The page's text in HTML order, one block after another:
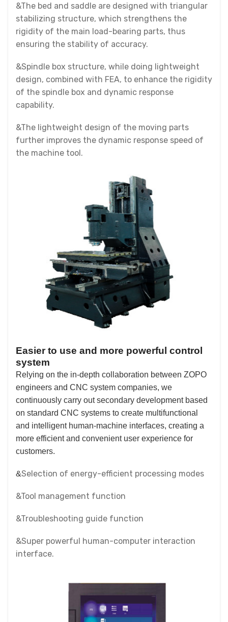
&The bed and saddle are designed with triangular
stabilizing structure, which strengthens the
rigidity of the main load-bearing parts, thus
ensuring the stability of accuracy.
&Spindle box structure, while doing lightweight
design, combined with FEA, to enhance the rigidity
of the spindle box and dynamic response
capability.
&The lightweight design of the moving parts
further improves the dynamic response speed of
the machine tool.
Easier to use and more powerful control
system
Relying on the in-depth collaboration between ZOPO
engineers and CNC system companies, we
continuously carry out secondary development based
on standard CNC systems to create multifunctional
and intelligent human-machine interfaces, creating a
more efficient and convenient user experience for
customers.
&Selection of energy-efficient processing modes
&Tool management function
&Troubleshooting guide function
&Super powerful human-computer interaction
interface.